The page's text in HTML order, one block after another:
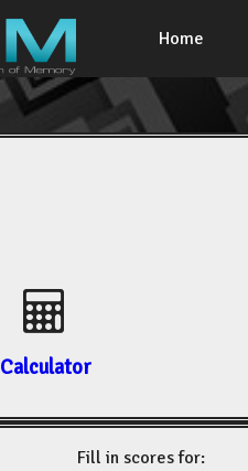
Home
Calculator
Fill in scores for: